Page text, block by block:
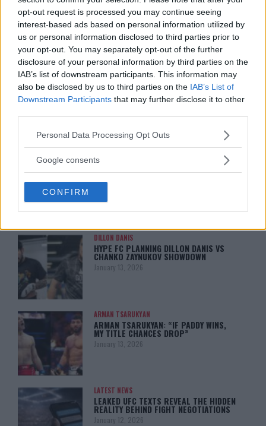
opt-out request is processed you may continue seeing
interest-based ads based on personal information utilized by
us or personal information disclosed to third parties prior to
your opt-out. You may separately opt-out of the further
disclosure of your personal information by third parties on the
IAB’s list of downstream participants. This information may
also be disclosed by us to third parties on the IAB’s List of
Downstream Participants that may further disclose it to other
Please note that this website/app uses one or more Google
not limited to your visit or usage behaviour. You may click to
use your data for below specified purposes in below Google
consent section.
Personal Data Processing Opt Outs
Google consents
CONFIRM
Jake Harrison- May 9, 2024
Jake Harrison-May 9, 2024
You must belogged into post a comment.
TRENDING POSTS
LATEST ARTICLES
DILLON DANIS
HYPE FC PLANNING DILLON DANIS VS
CHANKO ZAYNUKOV SHOWDOWN
January 13, 2026
ARMAN TSARUKYAN
ARMAN TSARUKYAN: “IF PADDY WINS,
MY TITLE CHANCES DROP”
January 13, 2026
LATEST NEWS
LEAKED UFC TEXTS REVEAL THE HIDDEN
REALITY BEHIND FIGHT NEGOTIATIONS
January 12, 2026